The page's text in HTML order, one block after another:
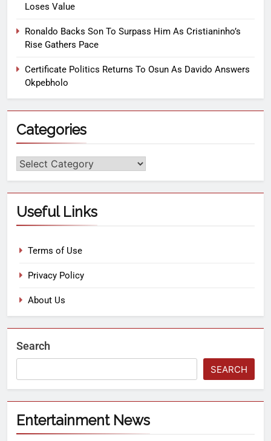
Loses Value
Ronaldo Backs Son To Surpass Him As Cristianinho’s
Rise Gathers Pace
Certificate Politics Returns To Osun As Davido Answers
Okpebholo
Categories
Useful Links
Terms of Use
Privacy Policy
About Us
Search
SEARCH
Entertainment News